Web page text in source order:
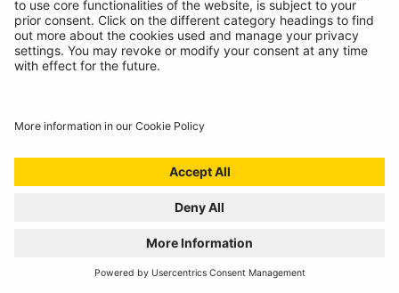
BATTERY ANALYSING, NOW FROM THE
COMFORT OF THE CAB
Technicians spoke, we listened. Introducing the